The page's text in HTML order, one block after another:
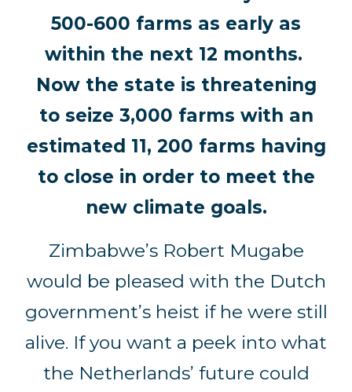
500-600 farms as early as
within the next 12 months.
Now the state is threatening
to seize 3,000 farms with an
estimated 11, 200 farms having
to close in order to meet the
new climate goals.
Zimbabwe’s Robert Mugabe
would be pleased with the Dutch
government’s heist if he were still
alive. If you want a peek into what
the Netherlands’ future could